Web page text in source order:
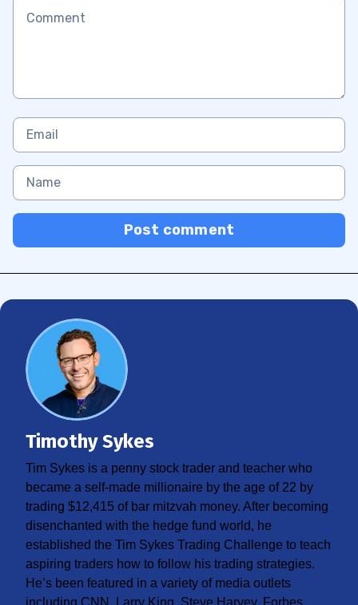
Post comment
Timothy Sykes
Tim Sykes is a penny stock trader and teacher who
became a self-made millionaire by the age of 22 by
trading $12,415 of bar mitzvah money. After becoming
disenchanted with the hedge fund world, he
established the Tim Sykes Trading Challenge to teach
aspiring traders how to follow his trading strategies.
He’s been featured in a variety of media outlets